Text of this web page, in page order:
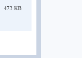
473 KB